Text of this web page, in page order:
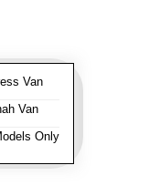
Van
Van
Only